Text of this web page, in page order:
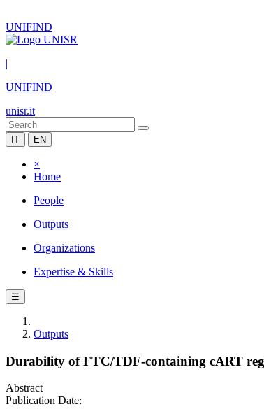
UNIFIND
|
UNIFIND
unisr.it
IT EN
×
Home
People
Outputs
Organizations
Expertise & Skills
☰
Outputs
Durability of FTC/TDF-containing cART
Abstract
Publication Date: